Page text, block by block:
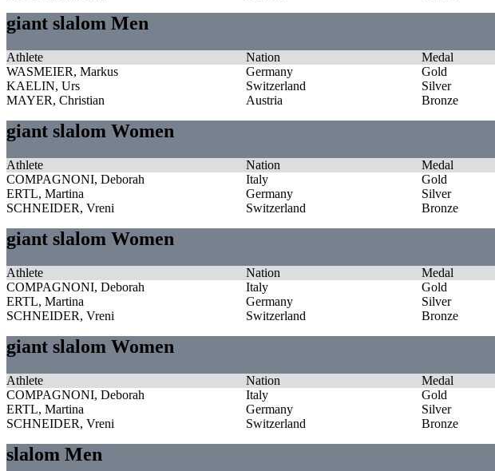
giant slalom Men
Athlete Nation
Medal
WASMEIER, Markus
Germany
Gold
KAELIN, Urs
Switzerland
Silver
MAYER, Christian
Austria Bronze
giant slalom Women
Athlete Nation
Medal
COMPAGNONI, Deborah
Italy
Gold
ERTL, Martina
Germany
Silver
SCHNEIDER, Vreni
Switzerland Bronze
giant slalom Women
Athlete Nation
Medal
COMPAGNONI, Deborah
Italy
Gold
ERTL, Martina
Germany
Silver
SCHNEIDER, Vreni
Switzerland Bronze
giant slalom Women
Athlete Nation
Medal
COMPAGNONI, Deborah
Italy
Gold
ERTL, Martina
Germany
Silver
SCHNEIDER, Vreni
Switzerland Bronze
slalom Men